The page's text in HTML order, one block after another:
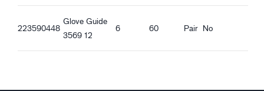
223590448
Glove Guide
3569 12
6 60 Pair No